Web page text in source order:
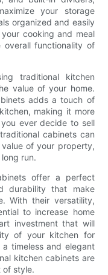
your storage
organized and easily
cooking and meal
overall functionality of
traditional kitchen
value of your home.
adds a touch of
making it more
ever decide to sell
cabinets can
of your property,
run.
offer a perfect
durability that make
With their versatility,
to increase home
investment that will
of your kitchen for
timeless and elegant
kitchen cabinets are
of style.